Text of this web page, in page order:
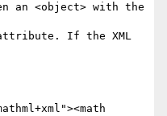
an <object> with the
If the XML